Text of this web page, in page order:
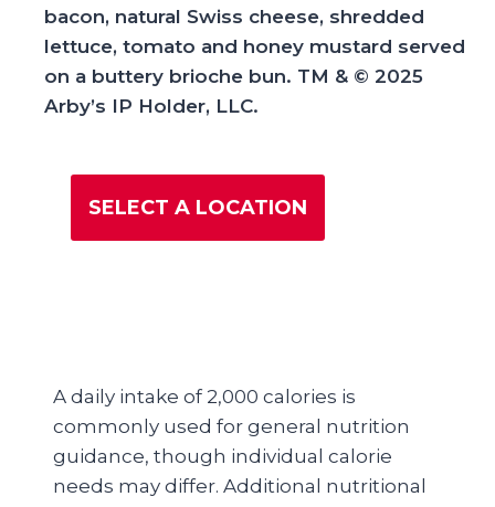
bacon, natural Swiss cheese, shredded
lettuce, tomato and honey mustard served
on a buttery brioche bun. TM & © 2025
Arby’s IP Holder, LLC.
SELECT A LOCATION
A daily intake of 2,000 calories is
commonly used for general nutrition
guidance, though individual calorie
needs may differ. Additional nutritional